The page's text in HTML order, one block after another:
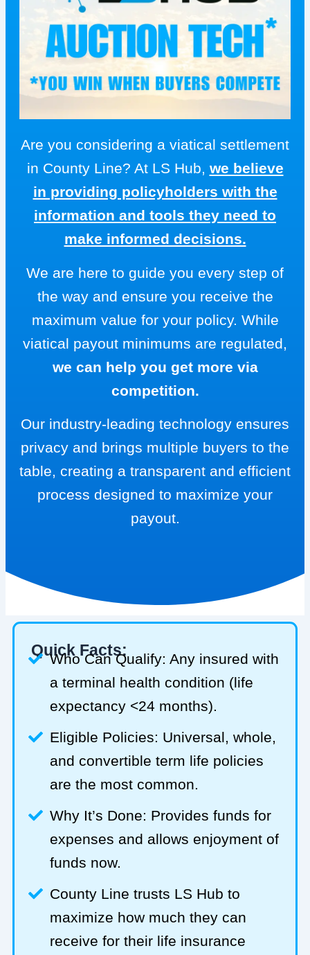
Are you considering a viatical settlement
in County Line? At LS Hub, we believe
in providing policyholders with the
information and tools they need to
make informed decisions.
We are here to guide you every step of
the way and ensure you receive the
maximum value for your policy. While
viatical payout minimums are regulated,
we can help you get more via
competition.
Our industry-leading technology ensures
privacy and brings multiple buyers to the
table, creating a transparent and efficient
process designed to maximize your
payout.
Quick Facts:
Who Can Qualify: Any insured with
a terminal health condition (life
expectancy <24 months).
Eligible Policies: Universal, whole,
and convertible term life policies
are the most common.
Why It’s Done: Provides funds for
expenses and allows enjoyment of
funds now.
County Line trusts LS Hub to
maximize how much they can
receive for their life insurance